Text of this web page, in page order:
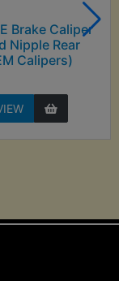
Brake Caliper
Nipple Rear
Calipers)